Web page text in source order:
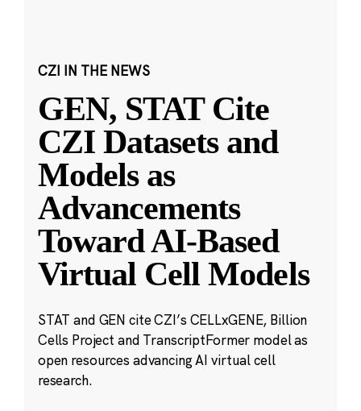
CZI IN THE NEWS
GEN, STAT Cite
CZI Datasets and
Models as
Advancements
Toward AI-Based
Virtual Cell Models
STAT and GEN cite CZI’s CELLxGENE, Billion
Cells Project and TranscriptFormer model as
open resources advancing AI virtual cell
research.